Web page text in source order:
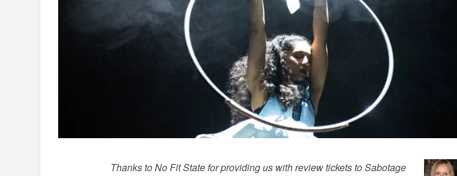
Thanks to No Fit State for providing us with review tickets to Sabotage